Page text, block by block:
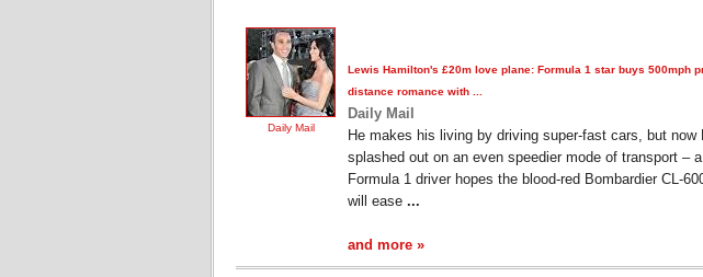
Daily Mail
Lewis Hamilton's £20m love plane: Formula 1 star buys 500mph
distance romance with ...
Daily Mail
He makes his living by driving super-fast cars, but now
splashed out on an even speedier mode of transport –
Formula 1 driver hopes the blood-red Bombardier CL-
will ease ...
and more »